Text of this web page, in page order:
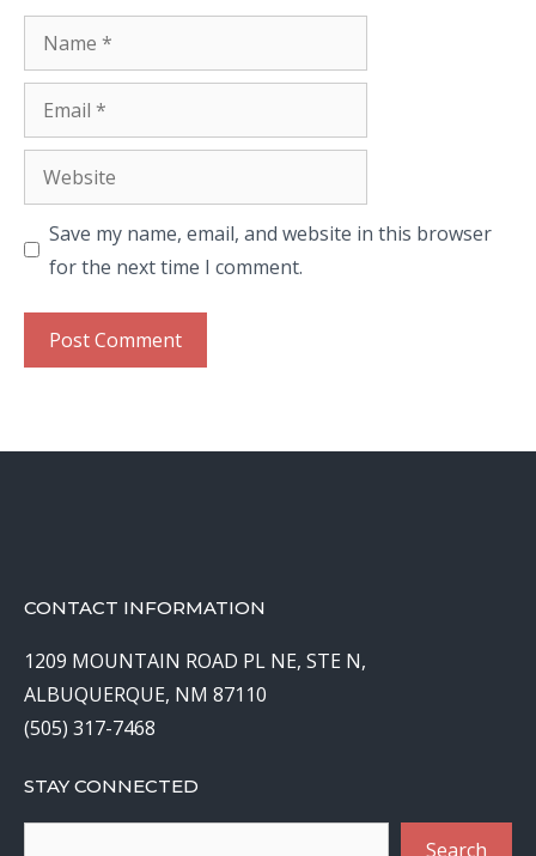
Name
Email
Website
Save my name, email, and website in this browser
for the next time I comment.
CONTACT INFORMATION
1209 MOUNTAIN ROAD PL NE, STE N,
ALBUQUERQUE, NM 87110
(505) 317-7468
STAY CONNECTED
Search